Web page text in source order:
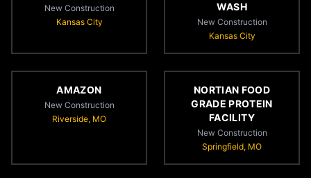
New Construction
Kansas City
WASH
New Construction
Kansas City
AMAZON
New Construction
Riverside, MO
NORTIAN FOOD
GRADE PROTEIN
FACILITY
New Construction
Springfield, MO